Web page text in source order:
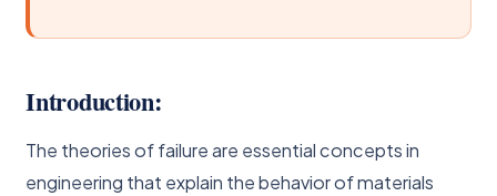
Introduction:
The theories of failure are essential concepts in
engineering that explain the behavior of materials